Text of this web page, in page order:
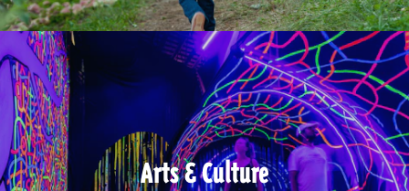
Arts & Culture